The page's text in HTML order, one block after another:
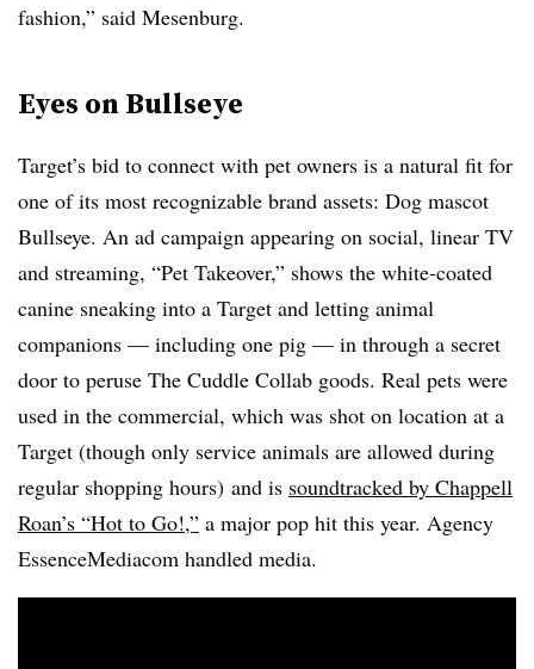
fashion,” said Mesenburg.
Eyes on Bullseye
Target’s bid to connect with pet owners is a natural fit for
one of its most recognizable brand assets: Dog mascot
Bullseye. An ad campaign appearing on social, linear TV
and streaming, “Pet Takeover,” shows the white-coated
canine sneaking into a Target and letting animal
companions — including one pig — in through a secret
door to peruse The Cuddle Collab goods. Real pets were
used in the commercial, which was shot on location at a
Target (though only service animals are allowed during
regular shopping hours) and is soundtracked by Chappell
Roan’s “Hot to Go!,” a major pop hit this year. Agency
EssenceMediacom handled media.